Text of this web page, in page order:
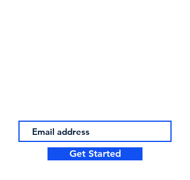
Get Started